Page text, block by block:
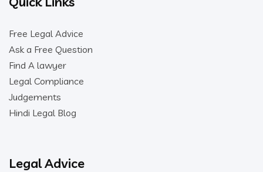
Free Legal Advice
Ask a Free Question
Find A lawyer
Legal Compliance
Judgements
Hindi Legal Blog
Legal Advice